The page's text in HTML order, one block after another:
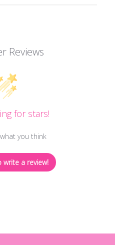
Reviews
for stars!
you think
a review!